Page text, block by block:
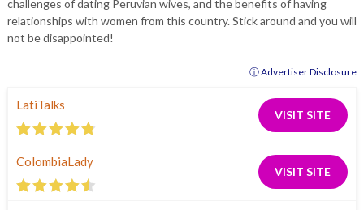
challenges of dating Peruvian wives, and the benefits of having
relationships with women from this country. Stick around and you will
not be disappointed!
ⓘ Advertiser Disclosure
LatiTalks
VISIT SITE
ColombiaLady
VISIT SITE